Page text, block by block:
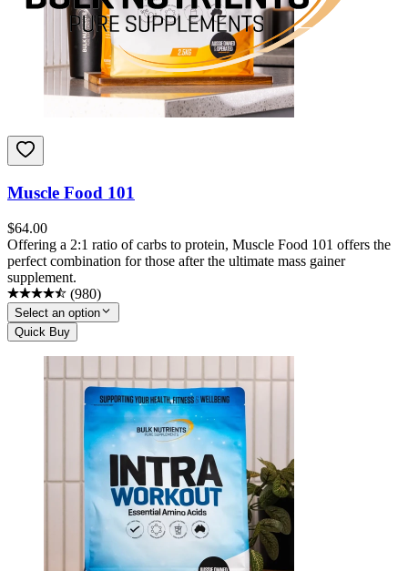
Muscle Food 101
$64.00
Offering a 2:1 ratio of carbs to protein, Muscle Food 101 offers the
perfect combination for those after the ultimate mass gainer
supplement.
(980)
Select an option
Quick Buy